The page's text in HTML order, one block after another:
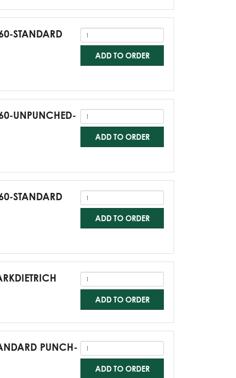
STANDARD
ADD TO ORDER
UNPUNCHED-
ADD TO ORDER
STANDARD
ADD TO ORDER
ADD TO ORDER
PUNCH-
ADD TO ORDER